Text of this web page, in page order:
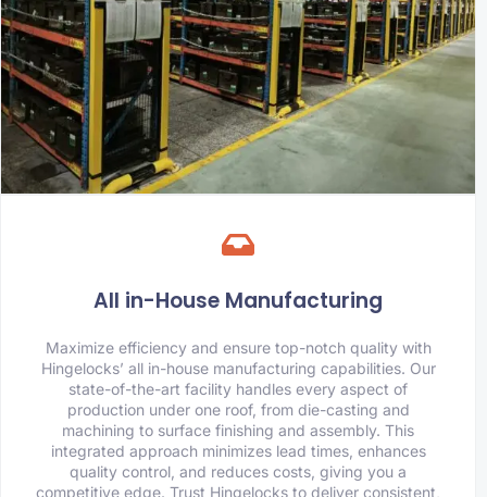
All in-House Manufacturing
Maximize efficiency and ensure top-notch quality with
Hingelocks’ all in-house manufacturing capabilities. Our
state-of-the-art facility handles every aspect of
production under one roof, from die-casting and
machining to surface finishing and assembly. This
integrated approach minimizes lead times, enhances
quality control, and reduces costs, giving you a
competitive edge. Trust Hingelocks to deliver consistent,